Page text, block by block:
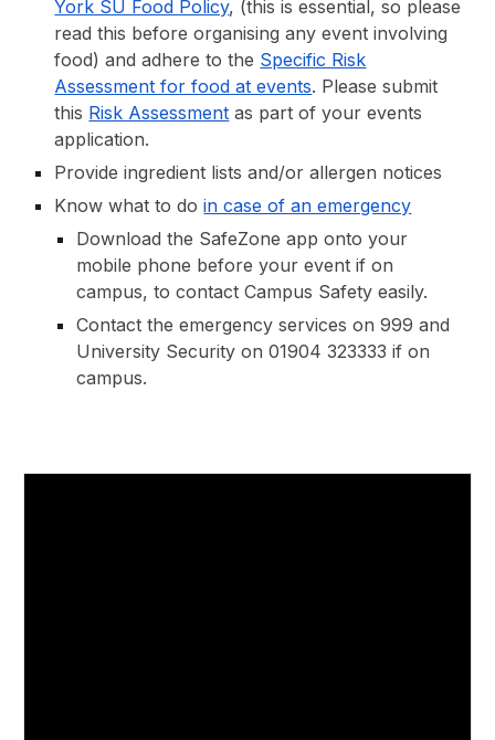
York SU Food Policy, (this isessential, so please
read this before organising any event involving
food) and adhere to the Specific Risk
Assessment for food at events. Please submit
this Risk Assessment as part of your events
application.
Provideingredient lists and/or allergen notices
Know what to do in case of an emergency
Download the SafeZone app onto your
mobile phone before your event if on
campus, to contact Campus Safety easily.
Contact the emergency services on 999 and
University Security on 01904 323333 if on
campus.